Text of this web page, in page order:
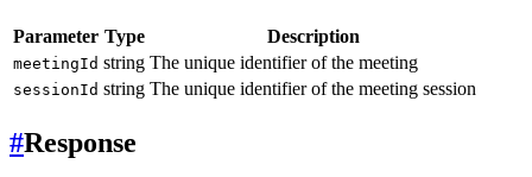
Parameter Type Description
meetingId string The unique identifier of the meeting
sessionId string The unique identifier of the meeting session
#Response